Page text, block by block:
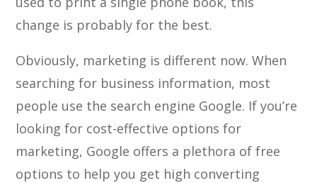
change is probably for the best.
Obviously, marketing is different now. When
searching for business information, most
people use the search engine Google. If you’re
looking for cost-effective options for
marketing, Google offers a plethora of free
options to help you get high converting